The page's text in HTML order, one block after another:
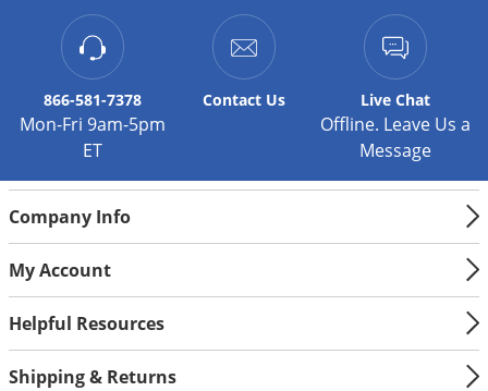
866-581-7378
Mon-Fri 9am-5pm
ET
Contact Us Live Chat
Offline. Leave Us a
Message
Company Info
My Account
Helpful Resources
Shipping & Returns